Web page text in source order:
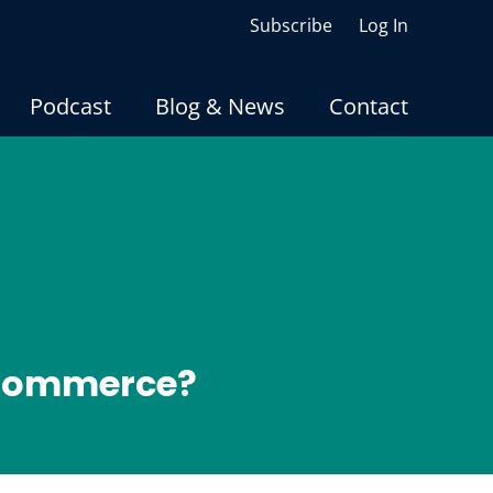
Subscribe Log In
Podcast Blog & News Contact